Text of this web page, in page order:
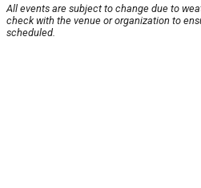
All events are subject to change due to
check with the venue or organization to
scheduled.